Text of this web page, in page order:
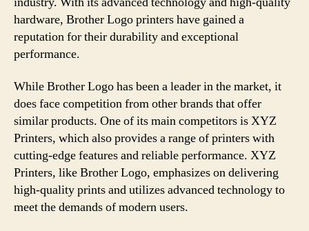
hardware, Brother Logo printers have gained a
reputation for their durability and exceptional
performance.
While Brother Logo has been a leader in the market, it
does face competition from other brands that offer
similar products. One of its main competitors is XYZ
Printers, which also provides a range of printers with
cutting-edge features and reliable performance. XYZ
Printers, like Brother Logo, emphasizes on delivering
high-quality prints and utilizes advanced technology to
meet the demands of modern users.